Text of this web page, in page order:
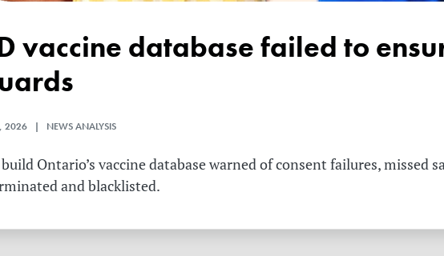
2026 | NEWS ANALYSIS
Ontario’s vaccine database warned of consent failures, missed
and blacklisted.